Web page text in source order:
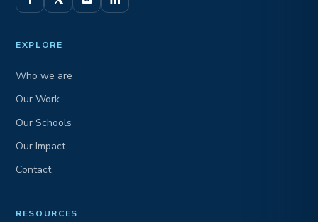
EXPLORE
Who we are
Our Work
Our Schools
Our Impact
Contact
RESOURCES